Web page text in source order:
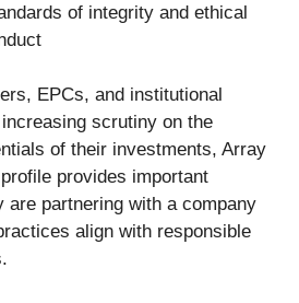
of integrity and ethical
EPCs, and institutional
scrutiny on the
of their investments, Array
profile provides important
are partnering with a company
align with responsible